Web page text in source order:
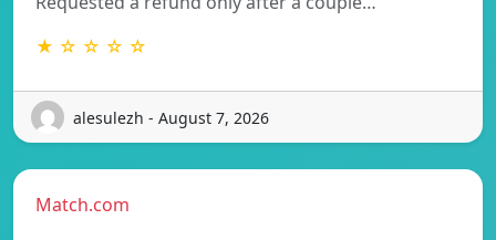
★ ☆ ☆ ☆ ☆
alesulezh - August 7, 2026
Match.com